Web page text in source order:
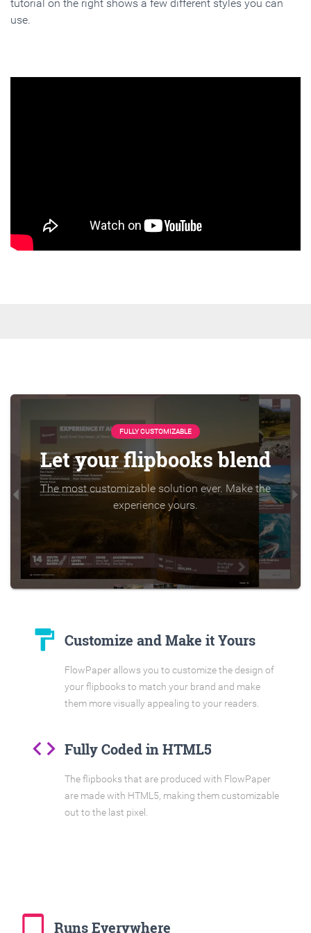
tutorial on the right shows a few different styles you can
use.
FULLY CUSTOMIZABLE
Let your flipbooks blend
The most customizable solution ever. Make the
experience yours.
format_paint Customize and Make it Yours
FlowPaper allows you to customize the design of
your flipbooks to match your brand and make
them more visually appealing to your readers.
code Fully Coded in HTML5
The flipbooks that are produced with FlowPaper
are made with HTML5, making them customizable
out to the last pixel.
tablet_mac Runs Everywhere